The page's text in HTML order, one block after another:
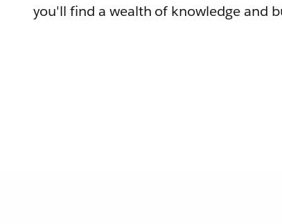
you'll find a wealth of knowledge and